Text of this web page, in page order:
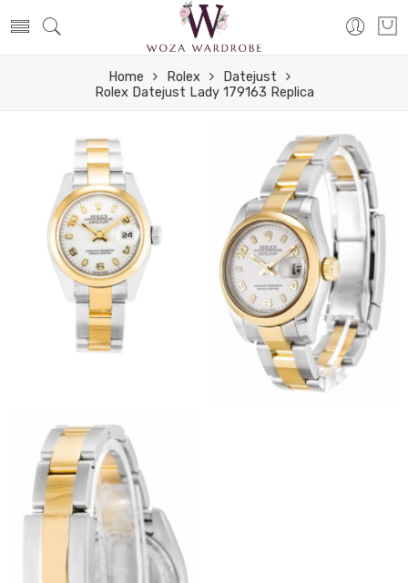
Home Rolex
Datejust
Rolex Datejust Lady 179163 Replica